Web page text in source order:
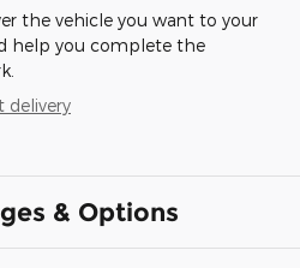
the vehicle you want to your
help you complete the
delivery
& Options